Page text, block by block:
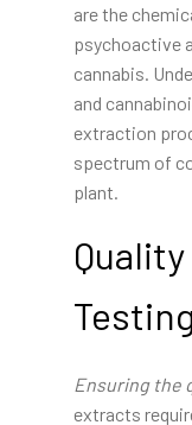
are the
psychoactive
cannabis.
and
extraction
spectrum of
plant.
Testing
Ensuring the
extracts